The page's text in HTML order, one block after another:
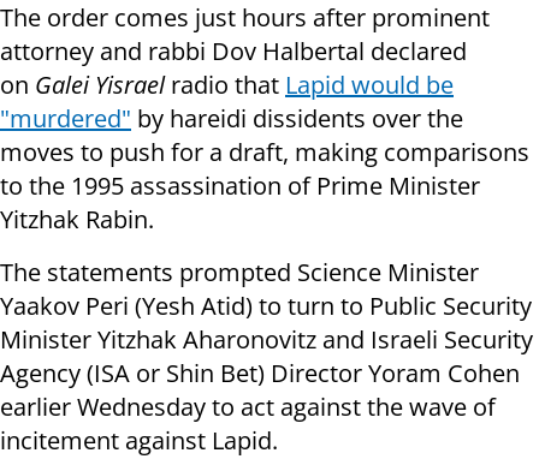
The order comes just hours after prominent
attorney and rabbi Dov Halbertal declared
on Galei Yisraelradio that Lapid would be
"murdered" by hareidi dissidents over the
moves to push for a draft, making comparisons
to the 1995 assassination of Prime Minister
Yitzhak Rabin.
The statements prompted Science Minister
Yaakov Peri (Yesh Atid) to turn to Public Security
Minister Yitzhak Aharonovitz and Israeli Security
Agency (ISA or Shin Bet) Director Yoram Cohen
earlier Wednesday to act against the wave of
incitement against Lapid.